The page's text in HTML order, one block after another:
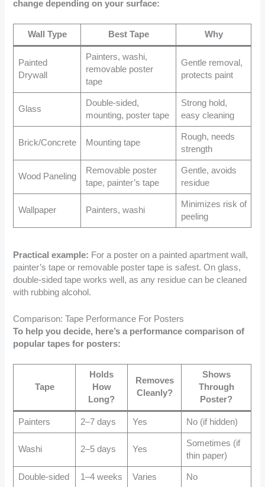
change depending on your surface:
Wall Type Best Tape Why
Painted
Drywall
Painters, washi,
removable poster
tape
Gentle removal,
protects paint
Glass
Double-sided,
mounting, poster tape
Strong hold,
easy cleaning
Brick/Concrete Mounting tape
Rough, needs
strength
Wood Paneling
Removable poster
tape, painter’s tape
Gentle, avoids
residue
Wallpaper Painters, washi
Minimizes risk of
peeling
Practical example: For a poster on a painted apartment wall,
painter’s tape or removable poster tape is safest. On glass,
double-sided tape works well, as any residue can be cleaned
with rubbing alcohol.
Comparison: Tape Performance For Posters
To help you decide, here’s a performance comparison of
popular tapes for posters:
Tape
Holds
How
Long?
Removes
Cleanly?
Shows
Through
Poster?
Painters 2–7 days Yes No (if hidden)
Washi 2–5 days Yes
Sometimes (if
thin paper)
Double-sided 1–4 weeks Varies No